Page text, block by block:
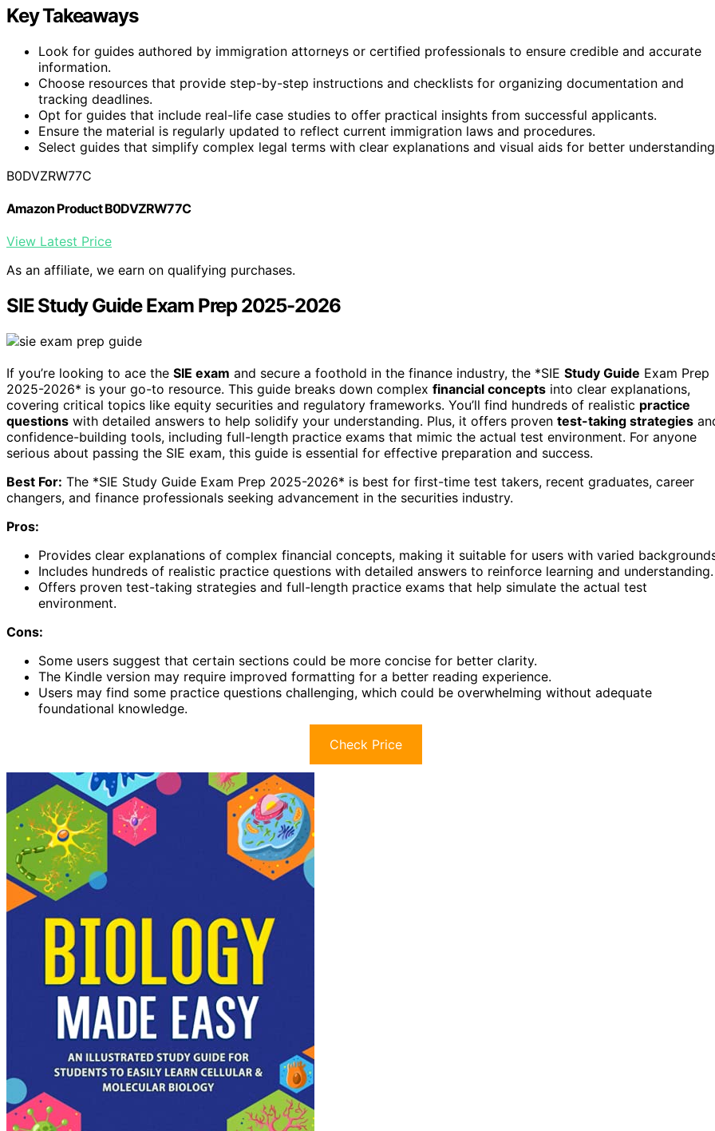
Key Takeaways
Look for guides authored by immigration attorneys or certified professionals to ensure credible and accurate
information.
Choose resources that provide step-by-step instructions and checklists for organizing documentation and
tracking deadlines.
Opt for guides that include real-life case studies to offer practical insights from successful applicants.
Ensure the material is regularly updated to reflect current immigration laws and procedures.
Select guides that simplify complex legal terms with clear explanations and visual aids for better
B0DVZRW77C
Amazon Product B0DVZRW77C
View Latest Price
As an affiliate, we earn on qualifying purchases.
SIE Study Guide Exam Prep 2025-2026
If you’re looking to ace the SIE exam and secure a foothold in the finance industry, the *SIE Study Guide Exam Prep
2025-2026* is your go-to resource. This guide breaks down complex financial concepts into clear explanations,
covering critical topics like equity securities and regulatory frameworks. You’ll find hundreds of realistic practice
questions with detailed answers to help solidify your understanding. Plus, it offers proven test-taking strategies
confidence-building tools, including full-length practice exams that mimic the actual test environment. For anyone
serious about passing the SIE exam, this guide is essential for effective preparation and success.
Best For: The *SIE Study Guide Exam Prep 2025-2026* is best for first-time test takers, recent graduates, career
changers, and finance professionals seeking advancement in the securities industry.
Pros:
Provides clear explanations of complex financial concepts, making it suitable for users with varied
Includes hundreds of realistic practice questions with detailed answers to reinforce learning and understanding.
Offers proven test-taking strategies and full-length practice exams that help simulate the actual test
environment.
Cons:
Some users suggest that certain sections could be more concise for better clarity.
The Kindle version may require improved formatting for a better reading experience.
Users may find some practice questions challenging, which could be overwhelming without adequate
foundational knowledge.
Check Price